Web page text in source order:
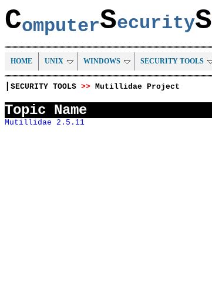
ComputerSecurityS
HOME UNIX WINDOWS SECURITY TOOLS
SECURITY TOOLS >> Mutillidae Project
Topic Name
Mutillidae 2.5.11